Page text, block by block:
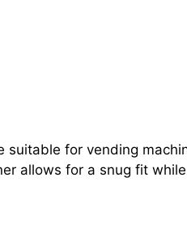
for vending
allows for a snug fit